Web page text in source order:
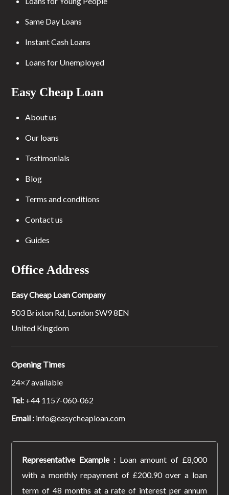
Same Day Loans
Instant Cash Loans
Loans for Unemployed
Easy Cheap Loan
About us
Our loans
Testimonials
Blog
Terms and conditions
Contact us
Guides
Office Address
Easy Cheap Loan Company
503 Brixton Rd, London SW9 8EN
United Kingdom
Opening Times
24×7 available
Tel: +44 1157-060-062
Email : info@easycheaploan.com
Representative Example : Loan amount of £8,000
with a monthly repayment of £200.90 over a loan
term of 48 months at a rate of interest per annum